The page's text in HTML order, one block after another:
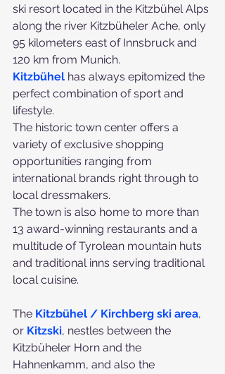
ski resort located in the Kitzbühel Alps
along the river Kitzbüheler Ache, only
95 kilometers east of Innsbruck and
120 km from Munich.
Kitzbühel has always epitomized the
perfect combination of sport and
lifestyle.
The historic town center offers a
variety of exclusive shopping
opportunities ranging from
international brands right through to
local dressmakers.
The town is also home to more than
13 award-winning restaurants and a
multitude of Tyrolean mountain huts
and traditional inns serving traditional
local cuisine.
The Kitzbühel / Kirchberg ski area,
or Kitzski, nestles between the
Kitzbüheler Horn and the
Hahnenkamm, and also the